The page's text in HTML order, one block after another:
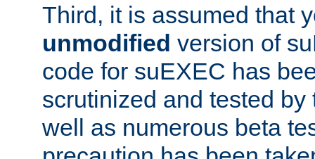
Third, it is assumed that
unmodified version of
code for suEXEC has
scrutinized and tested
well as numerous beta